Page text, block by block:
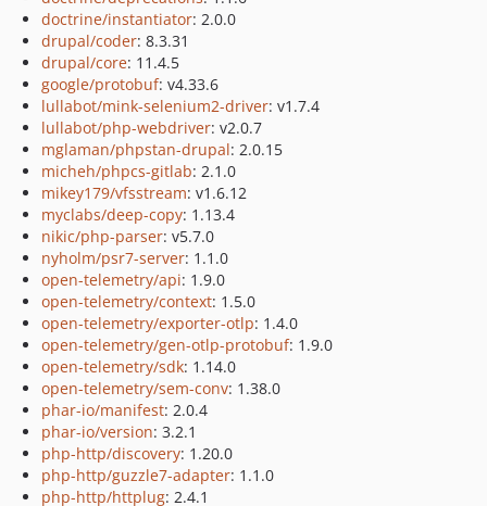
doctrine/instantiator: 2.0.0
drupal/coder: 8.3.31
drupal/core: 11.4.5
google/protobuf: v4.33.6
lullabot/mink-selenium2-driver: v1.7.4
lullabot/php-webdriver: v2.0.7
mglaman/phpstan-drupal: 2.0.15
micheh/phpcs-gitlab: 2.1.0
mikey179/vfsstream: v1.6.12
myclabs/deep-copy: 1.13.4
nikic/php-parser: v5.7.0
nyholm/psr7-server: 1.1.0
open-telemetry/api: 1.9.0
open-telemetry/context: 1.5.0
open-telemetry/exporter-otlp: 1.4.0
open-telemetry/gen-otlp-protobuf: 1.9.0
open-telemetry/sdk: 1.14.0
open-telemetry/sem-conv: 1.38.0
phar-io/manifest: 2.0.4
phar-io/version: 3.2.1
php-http/discovery: 1.20.0
php-http/guzzle7-adapter: 1.1.0
php-http/httplug: 2.4.1